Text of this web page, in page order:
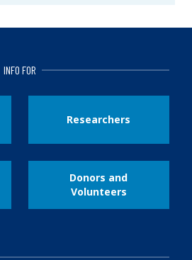
INFO FOR
Researchers
Donors and
Volunteers